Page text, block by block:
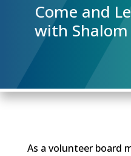
Come and
with Shalom
As a volunteer board